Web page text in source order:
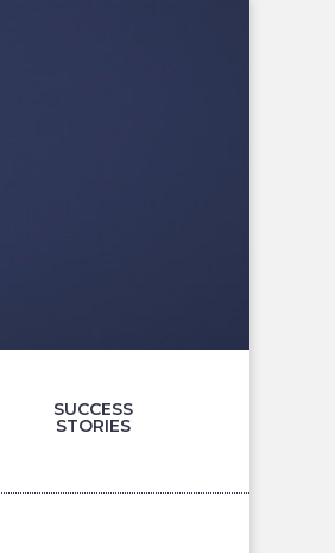
SUCCESS
STORIES